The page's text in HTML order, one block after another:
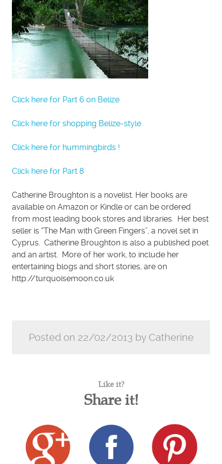
Click here for Part 6 on Belize
Click here for shopping Belize-style
Click here for hummingbirds !
Click here for Part 8
Catherine Broughton is a novelist. Her books are
available on Amazon or Kindle or can be ordered
from most leading book stores and libraries. Her best
seller is “The Man with Green Fingers”, a novel set in
Cyprus. Catherine Broughton is also a published poet
and an artist. More of her work, to include her
entertaining blogs and short stories, are on
http://turquoisemoon.co.uk
Posted on 22/02/2013 by Catherine
Like it?
Share it!